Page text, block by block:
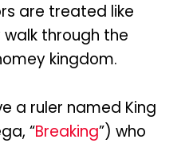
are treated like
through the
kingdom.
a ruler named King
“Breaking”) who